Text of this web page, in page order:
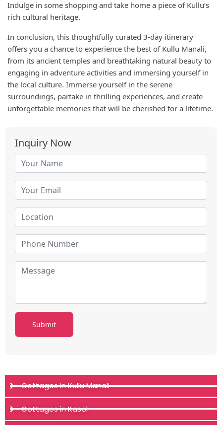
Indulge in some shopping and take home a piece of Kullu’s
rich cultural heritage.
In conclusion, this thoughtfully curated 3-day itinerary
offers you a chance to experience the best of Kullu Manali,
from its ancient temples and breathtaking natural beauty to
engaging in adventure activities and immersing yourself in
the local culture. Immerse yourself in the serene
surroundings, partake in thrilling experiences, and create
unforgettable memories that will be cherished for a lifetime.
Inquiry Now
Cottages in Kullu Manali
Cottages in Kasol